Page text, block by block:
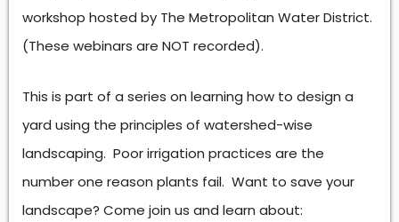
workshop hosted by The Metropolitan Water District.
(These webinars are NOT recorded).
This is part of a series on learning how to design a
yard using the principles of watershed-wise
landscaping. Poor irrigation practices are the
number one reason plants fail. Want to save your
landscape? Come join us and learn about: